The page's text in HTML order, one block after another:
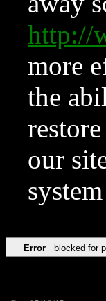
http://
more
the
our
Error blocked for